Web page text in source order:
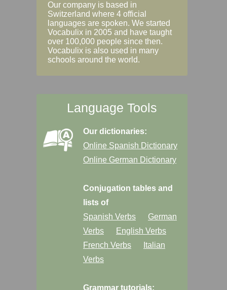
Our company is based in
Switzerland where 4 official
languages are spoken. We started
Vocabulix in 2005 and have taught
over 100,000 people since then.
Vocabulix is also used in many
schools around the world.
Language Tools
Our dictionaries:
Online Spanish Dictionary
Online German Dictionary
Conjugation tables and
lists of
Spanish Verbs
German
Verbs
English Verbs
French Verbs
Italian
Verbs
Grammar tutorials: